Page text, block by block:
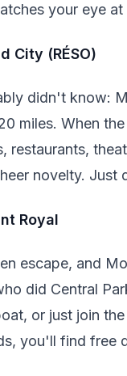
your eye
City (RÉSO)
didn't know:
miles. When
restaurants,
novelty.
Royal
escape, and
did Central
or just join
you'll find free